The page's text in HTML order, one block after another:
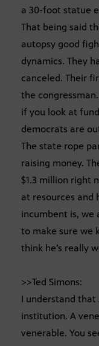
a 30-foot statue
That being said
autopsy good
dynamics. They
canceled. Their
the
if you look at
democrats are
The state rope
raising money.
$1.3 million right
at resources and
incumbent is, we
to make sure we
think he’s really
>>Ted Simons:
I understand that
institution. A
venerable. You